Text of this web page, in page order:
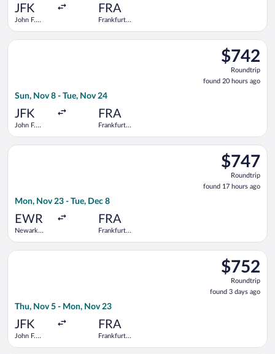
JFK
John F.
FRA
Frankfurt
$742
Roundtrip,
found
20
$742
Roundtrip
found 20 hours ago
Sun, Nov 8 - Tue, Nov 24
JFK
John F.
FRA
Frankfurt
Select Finnair flight, departing Sun, Nov 8 from John F.
$747
Roundtrip,
found
17
$747
Roundtrip
found 17 hours ago
Mon, Nov 23 - Tue, Dec 8
EWR
Newark
FRA
Frankfurt
Select Air Canada flight, departing Mon, Nov 23 from
$752
Roundtrip,
found
3
$752
Roundtrip
found 3 days ago
Thu, Nov 5 - Mon, Nov 23
JFK
John F.
FRA
Frankfurt
Select ITA Airways flight, departing Thu, Nov 5 from John F.